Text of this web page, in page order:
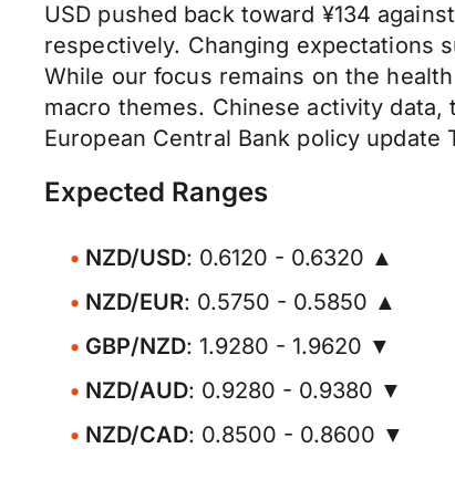
USD pushed back toward ¥134
respectively. Changing expectations
While our focus remains on the
macro themes. Chinese activity
European Central Bank policy update
Expected Ranges
NZD/USD: 0.6120 - 0.6320 ▲
NZD/EUR: 0.5750 - 0.5850 ▲
GBP/NZD: 1.9280 - 1.9620 ▼
NZD/AUD: 0.9280 - 0.9380 ▼
NZD/CAD: 0.8500 - 0.8600 ▼